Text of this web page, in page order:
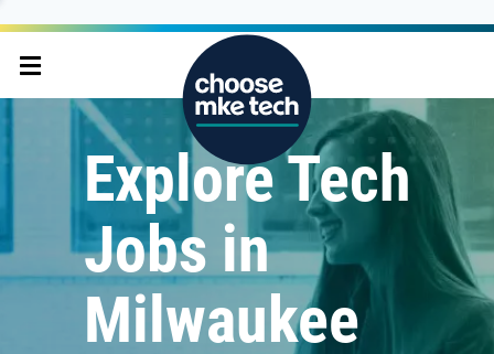
Explore Tech
Jobs in
Milwaukee